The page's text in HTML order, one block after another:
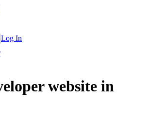
Log In
website in